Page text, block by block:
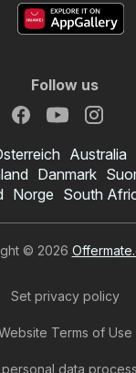
Follow us
Australia
Danmark
Norge South
© 2026
Set privacy policy
Terms of Use
data